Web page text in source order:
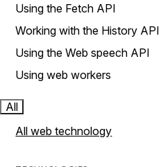
Using the Fetch API
Working with the History API
Using the Web speech API
Using web workers
All
All web technology